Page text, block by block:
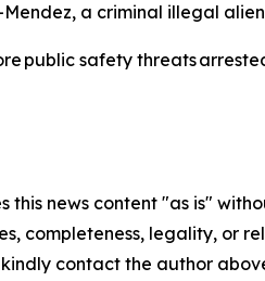
a criminal illegal
public safety threats
this news content "as is"
completeness, legality, or
contact the author